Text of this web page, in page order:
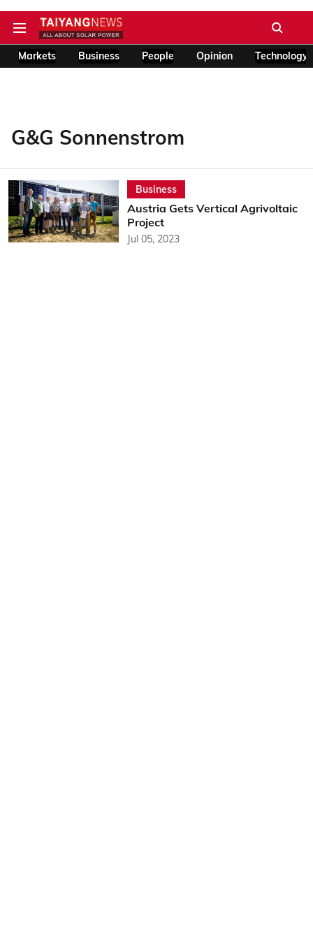
Markets Business People Opinion Technology
G&G Sonnenstrom
Business
Austria Gets Vertical Agrivoltaic
Project
Jul 05, 2023